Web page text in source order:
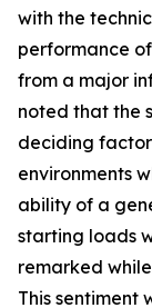
with the
performance
from a major
noted that the
deciding
environments
ability of a
starting loads
remarked
This sentiment